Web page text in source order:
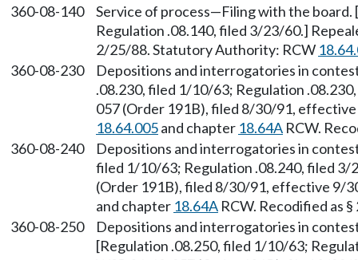
360-08-140
Service of process—Filing with the
Regulation .08.140, filed 3/23/60.]
2/25/88. Statutory Authority: RCW
360-08-230
Depositions and interrogatories in
.08.230, filed 1/10/63; Regulation
057 (Order 191B), filed 8/30/91,
18.64.005and chapter 18.64A RCW.
360-08-240
Depositions and interrogatories in
filed 1/10/63; Regulation .08.240, filed
(Order 191B), filed 8/30/91, effective 9/
and chapter 18.64A RCW. Recodified as
360-08-250
Depositions and interrogatories in
[Regulation .08.250, filed 1/10/63;